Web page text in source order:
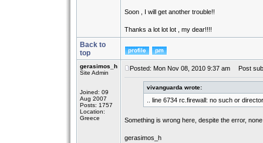
Soon , I will get another trouble!!
Thanks a lot lot lot , my dear!!!!
Back to
top
gerasimos_h
Site Admin
Joined: 09
Aug 2007
Posts: 1757
Location:
Greece
Posted: Mon Nov 08, 2010 9:37 am Post
vivanguarda wrote:
.. line 6734 rc.firewall: no such or
Something is wrong here, despite the error,
gerasimos_h